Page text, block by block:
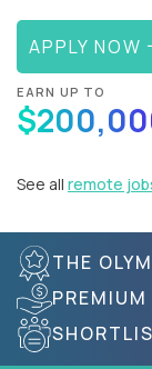
APPLY NOW
EARN UP TO
See all remote
THE